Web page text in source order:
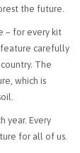
the future.
– for every kit
feature carefully
The
which is
year. Every
for all of us.